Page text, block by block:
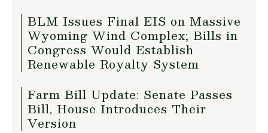
BLM Issues Final EIS on Massive
Wyoming Wind Complex; Bills in
Congress Would Establish
Renewable Royalty System
Farm Bill Update: Senate Passes
Bill, House Introduces Their
Version